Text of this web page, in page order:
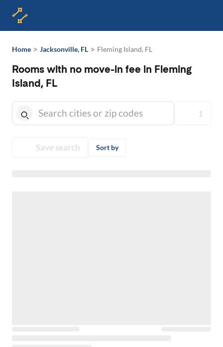
Home > Jacksonville, FL > Fleming Island, FL
Rooms with no move-in fee in Fleming
Island, FL
1
Save search Sort by